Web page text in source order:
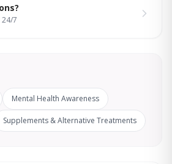
24/7
Mental Health Awareness
Supplements & Alternative Treatments